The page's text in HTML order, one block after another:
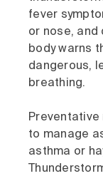
fever
or nose, and
body warns
dangerous,
breathing.
to manage
asthma or